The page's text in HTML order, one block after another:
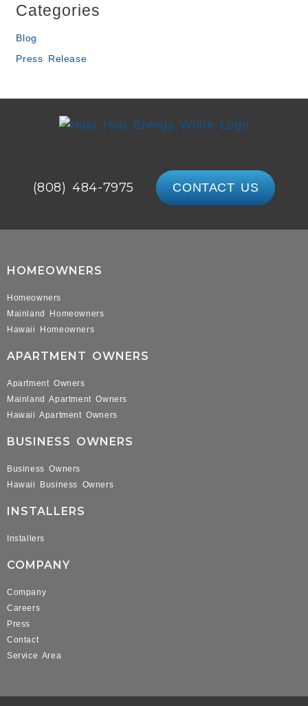
Categories
Blog
Press Release
(808) 484-7975 CONTACT US
HOMEOWNERS
Homeowners
Mainland Homeowners
Hawaii Homeowners
APARTMENT OWNERS
Apartment Owners
Mainland Apartment Owners
Hawaii Apartment Owners
BUSINESS OWNERS
Business Owners
Hawaii Business Owners
INSTALLERS
Installers
COMPANY
Company
Careers
Press
Contact
Service Area